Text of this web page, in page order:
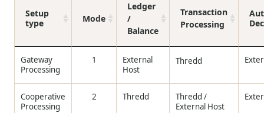
Setup
type
Mode
Ledger
/
Balance
Transaction
Processing
Gateway
Processing
1
External
Host
Thredd
Cooperative
Processing
2 Thredd Thredd /
External Host